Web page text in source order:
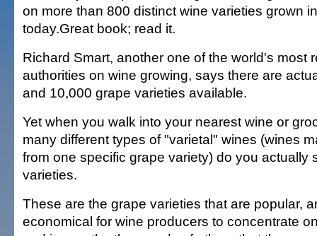
on more than 800 distinct wine varieties grown
today.Great book; read it.
Richard Smart, another one of the world's most
authorities on wine growing, says there are
and 10,000 grape varieties available.
Yet when you walk into your nearest wine or
many different types of "varietal" wines (wines
from one specific grape variety) do you actually
varieties.
These are the grape varieties that are popular,
economical for wine producers to concentrate